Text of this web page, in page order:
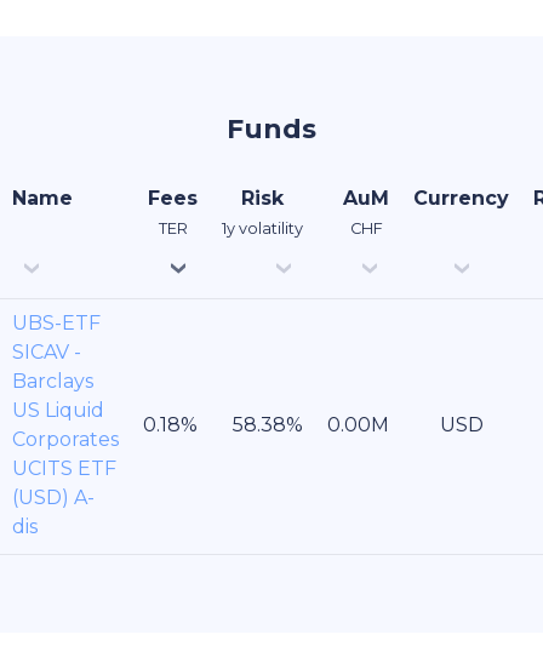
Funds
Name Fees
TER
Risk
1y volatility
AuM
CHF
Currency
UBS-ETF
SICAV -
Barclays
US Liquid
Corporates
UCITS ETF
(USD) A-
dis
USD